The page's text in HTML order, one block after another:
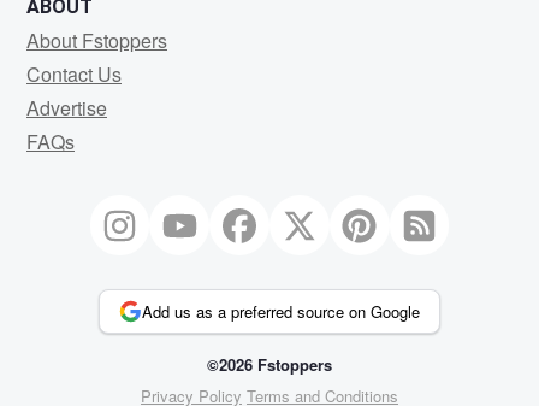
ABOUT
About Fstoppers
Contact Us
Advertise
FAQs
Add us as a preferred source on Google
©2026 Fstoppers
Privacy Policy Terms and Conditions